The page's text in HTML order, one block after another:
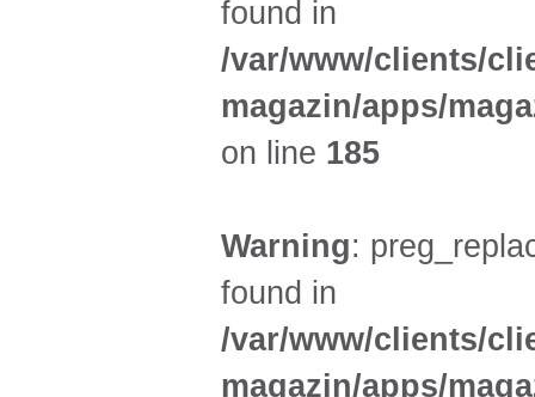
found in
/var/www/clients/
magazin/apps/
on line 185
Warning:
found in
/var/www/clients/
magazin/apps/